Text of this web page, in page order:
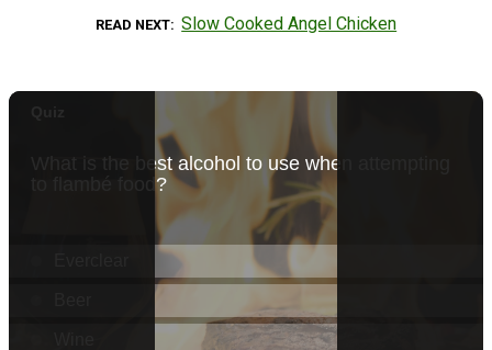
READ NEXT Slow Cooked Angel Chicken